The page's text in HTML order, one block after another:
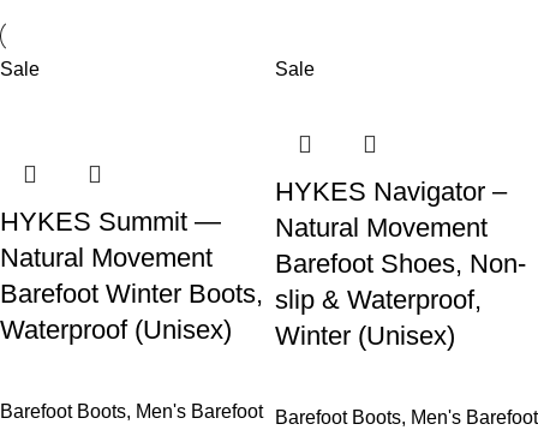
Sale
HYKES Summit —
Natural Movement
Barefoot Winter Boots,
Waterproof (Unisex)
Barefoot Boots, Men's Barefoot
Sale
HYKES Navigator –
Natural Movement
Barefoot Shoes, Non-
slip & Waterproof,
Winter (Unisex)
Barefoot Boots, Men's Barefoot